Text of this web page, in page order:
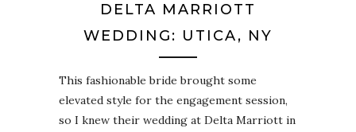
DELTA MARRIOTT
WEDDING: UTICA, NY
This fashionable bride brought some
elevated style for the engagement session,
so I knew their wedding at Delta Marriott in